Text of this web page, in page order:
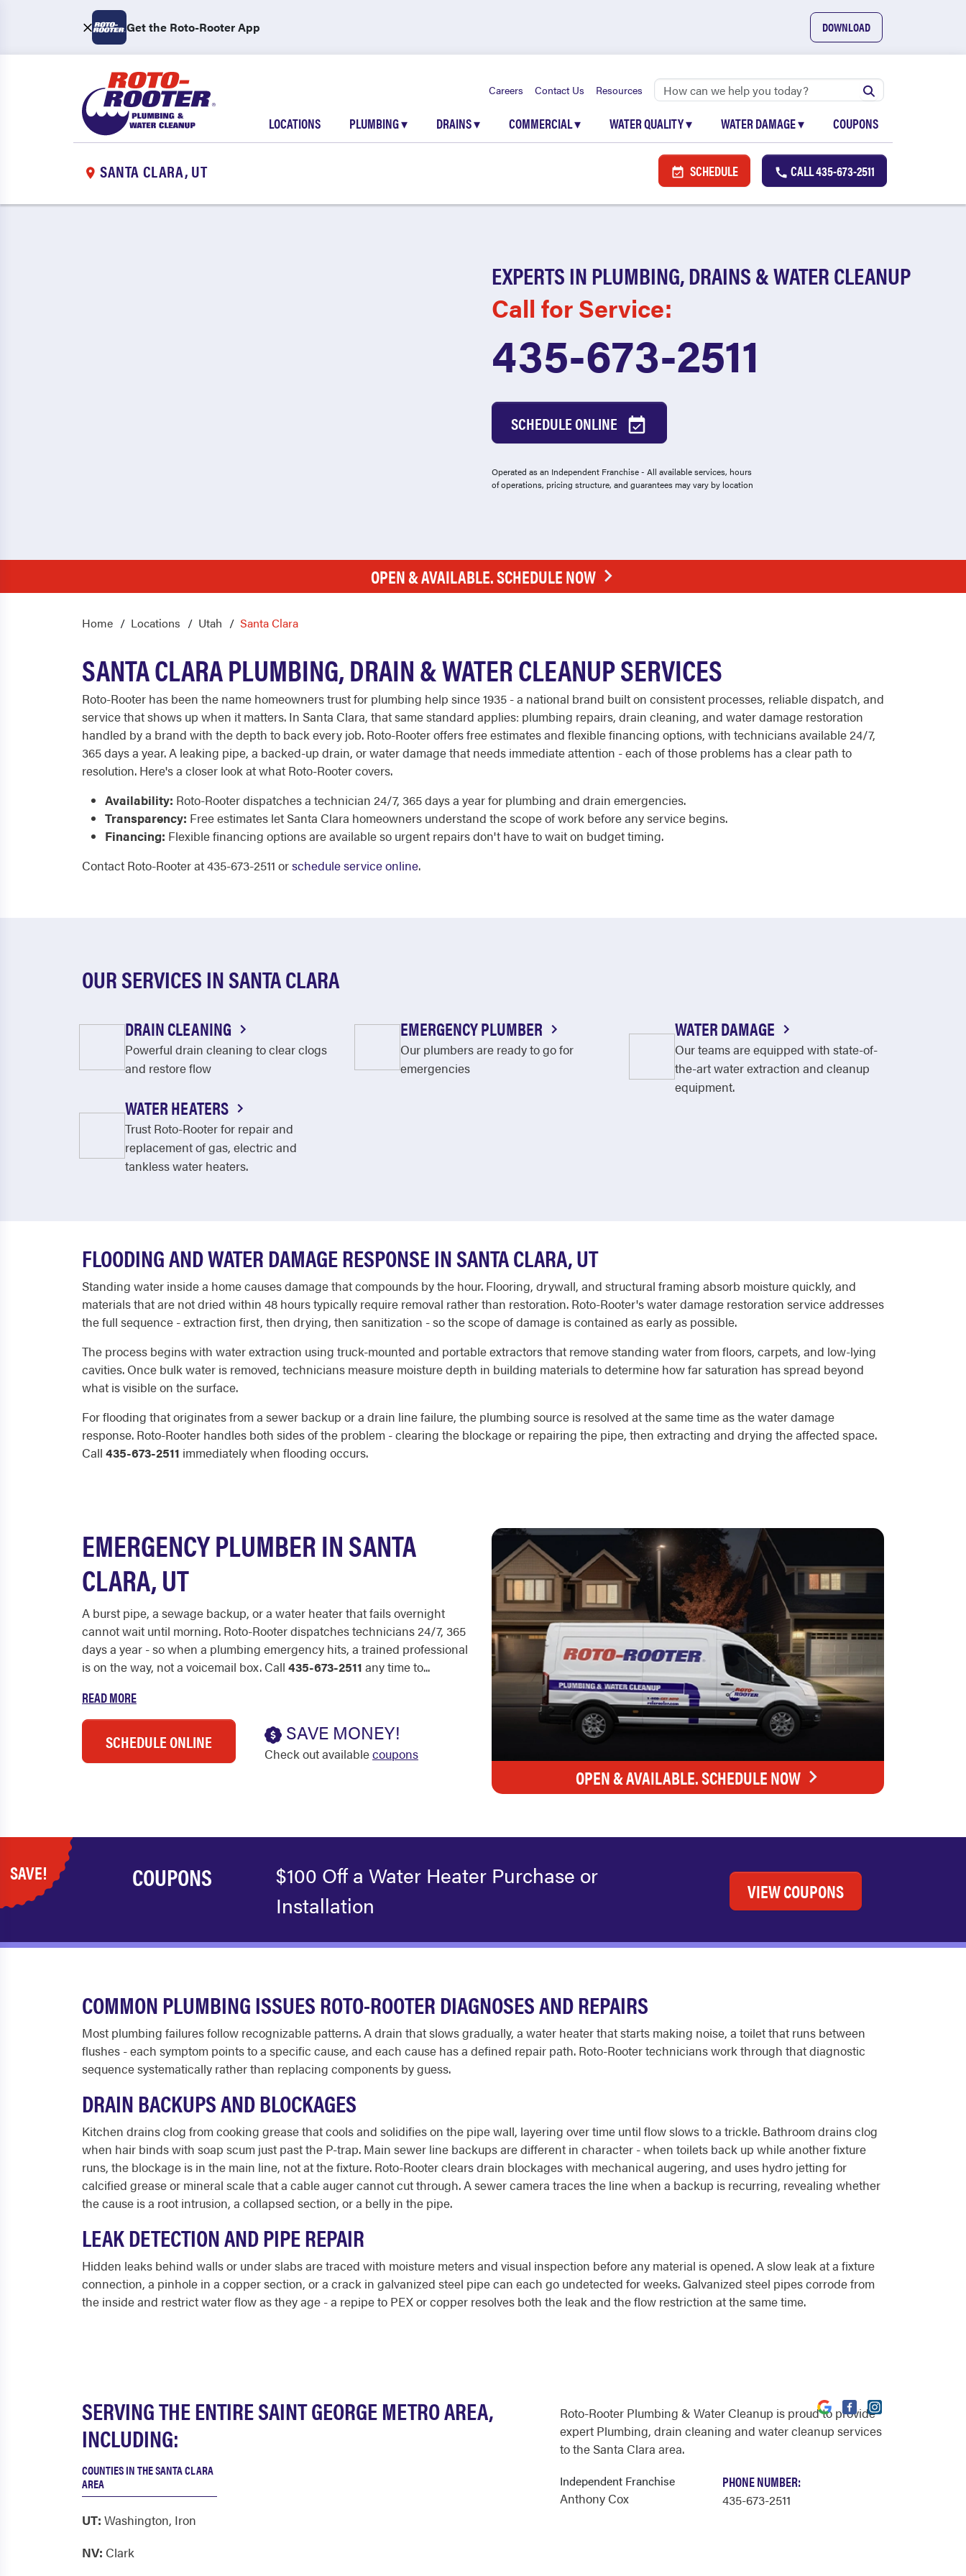
Get the Roto-Rooter App DOWNLOAD
Careers Contact Us Resources
LOCATIONS PLUMBING▾ DRAINS▾ COMMERCIAL▾ WATER QUALITY▾ WATER DAMAGE▾ COUPONS
SANTA CLARA, UT SCHEDULE CALL435-673-2511
EXPERTS IN PLUMBING, DRAINS & WATER CLEANUP
Call for Service:
435-673-2511
SCHEDULE ONLINE
Operated as an Independent Franchise - All available services, hours
of operations, pricing structure, and guarantees may vary by location
OPEN & AVAILABLE. SCHEDULE NOW
Home Locations Utah Santa Clara
SANTA CLARA PLUMBING, DRAIN & WATER CLEANUP SERVICES
Roto-Rooter has been the name homeowners trust for plumbing help since 1935 - a national brand built on consistent processes, reliable dispatch, and
service that shows up when it matters. In Santa Clara, that same standard applies: plumbing repairs, drain cleaning, and water damage restoration
handled by a brand with the depth to back every job. Roto-Rooter offers free estimates and flexible financing options, with technicians available 24/7,
365 days a year. A leaking pipe, a backed-up drain, or water damage that needs immediate attention - each of those problems has a clear path to
resolution. Here's a closer look at what Roto-Rooter covers.
Availability: Roto-Rooter dispatches a technician 24/7, 365 days a year for plumbing and drain emergencies.
Transparency: Free estimates let Santa Clara homeowners understand the scope of work before any service begins.
Financing: Flexible financing options are available so urgent repairs don't have to wait on budget timing.
Contact Roto-Rooter at 435-673-2511 orschedule service online.
OUR SERVICES IN SANTA CLARA
DRAIN CLEANING
Powerful drain cleaning to clear clogs
and restore flow
EMERGENCY PLUMBER
Our plumbers are ready to go for
emergencies
WATER DAMAGE
Our teams are equipped with state-of-
the-art water extraction and cleanup
equipment.
WATER HEATERS
Trust Roto-Rooter for repair and
replacement of gas, electric and
tankless water heaters.
FLOODING AND WATER DAMAGE RESPONSE IN SANTA CLARA, UT
Standing water inside a home causes damage that compounds by the hour. Flooring, drywall, and structural framing absorb moisture quickly, and
materials that are not dried within 48 hours typically require removal rather than restoration. Roto-Rooter's water damage restoration service addresses
the full sequence - extraction first, then drying, then sanitization - so the scope of damage is contained as early as possible.
The process begins with water extraction using truck-mounted and portable extractors that remove standing water from floors, carpets, and low-lying
cavities. Once bulk water is removed, technicians measure moisture depth in building materials to determine how far saturation has spread beyond
what is visible on the surface.
For flooding that originates from a sewer backup or a drain line failure, the plumbing source is resolved at the same time as the water damage
response. Roto-Rooter handles both sides of the problem - clearing the blockage or repairing the pipe, then extracting and drying the affected space.
Call 435-673-2511 immediately when flooding occurs.
EMERGENCY PLUMBER IN SANTA
CLARA, UT
A burst pipe, a sewage backup, or a water heater that fails overnight
cannot wait until morning. Roto-Rooter dispatches technicians 24/7, 365
days a year - so when a plumbing emergency hits, a trained professional
is on the way, not a voicemail box. Call 435-673-2511 any time to...
READ MORE
SCHEDULE ONLINE SAVE MONEY!
Check out availablecoupons
OPEN & AVAILABLE. SCHEDULE NOW
SAVE! COUPONS
$100 Off a Water Heater Purchase or
Installation
VIEW COUPONS
COMMON PLUMBING ISSUES ROTO-ROOTER DIAGNOSES AND REPAIRS
Most plumbing failures follow recognizable patterns. A drain that slows gradually, a water heater that starts making noise, a toilet that runs between
flushes - each symptom points to a specific cause, and each cause has a defined repair path. Roto-Rooter technicians work through that diagnostic
sequence systematically rather than replacing components by guess.
DRAIN BACKUPS AND BLOCKAGES
Kitchen drains clog from cooking grease that cools and solidifies on the pipe wall, layering over time until flow slows to a trickle. Bathroom drains clog
when hair binds with soap scum just past the P-trap. Main sewer line backups are different in character - when toilets back up while another fixture
runs, the blockage is in the main line, not at the fixture. Roto-Rooter clears drain blockages with mechanical augering, and uses hydro jetting for
calcified grease or mineral scale that a cable auger cannot cut through. A sewer camera traces the line when a backup is recurring, revealing whether
the cause is a root intrusion, a collapsed section, or a belly in the pipe.
LEAK DETECTION AND PIPE REPAIR
Hidden leaks behind walls or under slabs are traced with moisture meters and visual inspection before any material is opened. A slow leak at a fixture
connection, a pinhole in a copper section, or a crack in galvanized steel pipe can each go undetected for weeks. Galvanized steel pipes corrode from
the inside and restrict water flow as they age - a repipe to PEX or copper resolves both the leak and the flow restriction at the same time.
SERVING THE ENTIRE SAINT GEORGE METRO AREA,
INCLUDING:
COUNTIES IN THE SANTA CLARA
AREA
UT: Washington, Iron
NV: Clark
Roto-Rooter Plumbing & Water Cleanup is proud to provide
expert Plumbing, drain cleaning and water cleanup services
to the Santa Clara area.
Independent Franchise
Anthony Cox
PHONE NUMBER:
435-673-2511